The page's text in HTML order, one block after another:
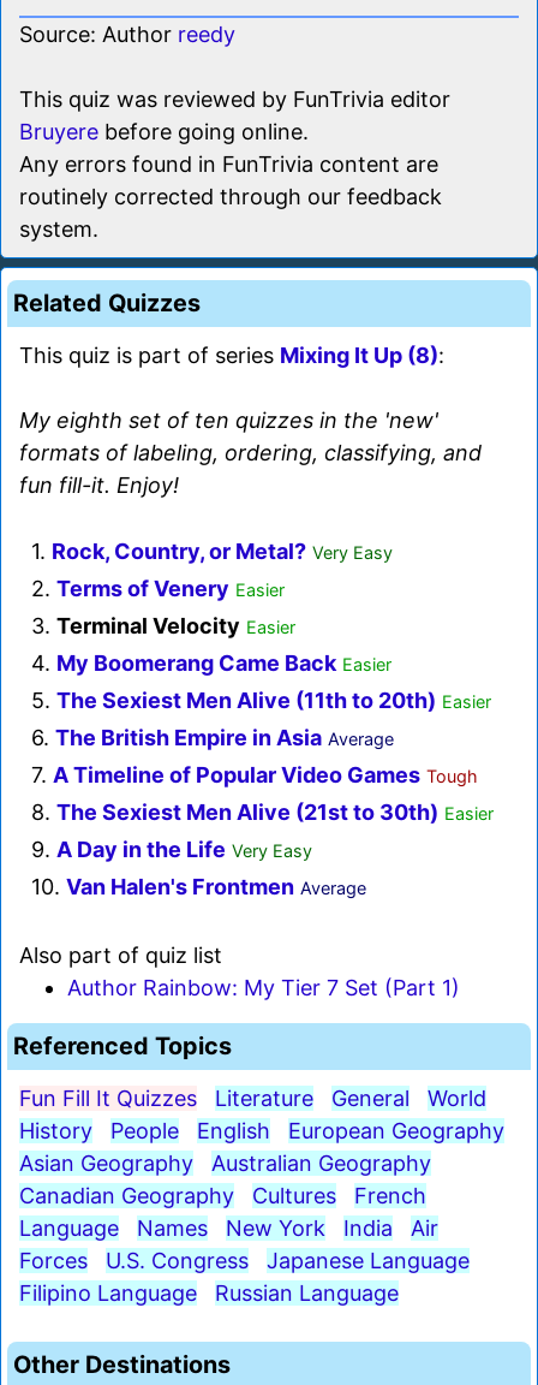
Source: Author reedy
This quiz was reviewed by FunTrivia editor
Bruyere before going online.
Any errors found in FunTrivia content are
routinely corrected through our feedback
system.
Related Quizzes
This quiz is part of series Mixing It Up (8):
My eighth set of ten quizzes in the 'new'
formats of labeling, ordering, classifying, and
fun fill-it. Enjoy!
1. Rock, Country, or Metal? Very Easy
2. Terms of Venery Easier
3. Terminal Velocity Easier
4. My Boomerang Came Back Easier
5. The Sexiest Men Alive (11th to 20th) Easier
6. The British Empire in Asia Average
7. A Timeline of Popular Video Games Tough
8. The Sexiest Men Alive (21st to 30th) Easier
9. A Day in the Life Very Easy
10. Van Halen's Frontmen Average
Also part of quiz list
Author Rainbow: My Tier 7 Set (Part 1)
Referenced Topics
Fun Fill It Quizzes Literature General
World
History
People English
European Geography
Asian Geography
Australian Geography
Canadian Geography
Cultures
French
Language
Names New York India
Air
Forces
U.S. Congress
Japanese Language
Filipino Language
Russian Language
Other Destinations